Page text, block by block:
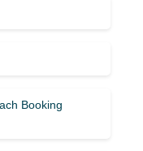
Booking